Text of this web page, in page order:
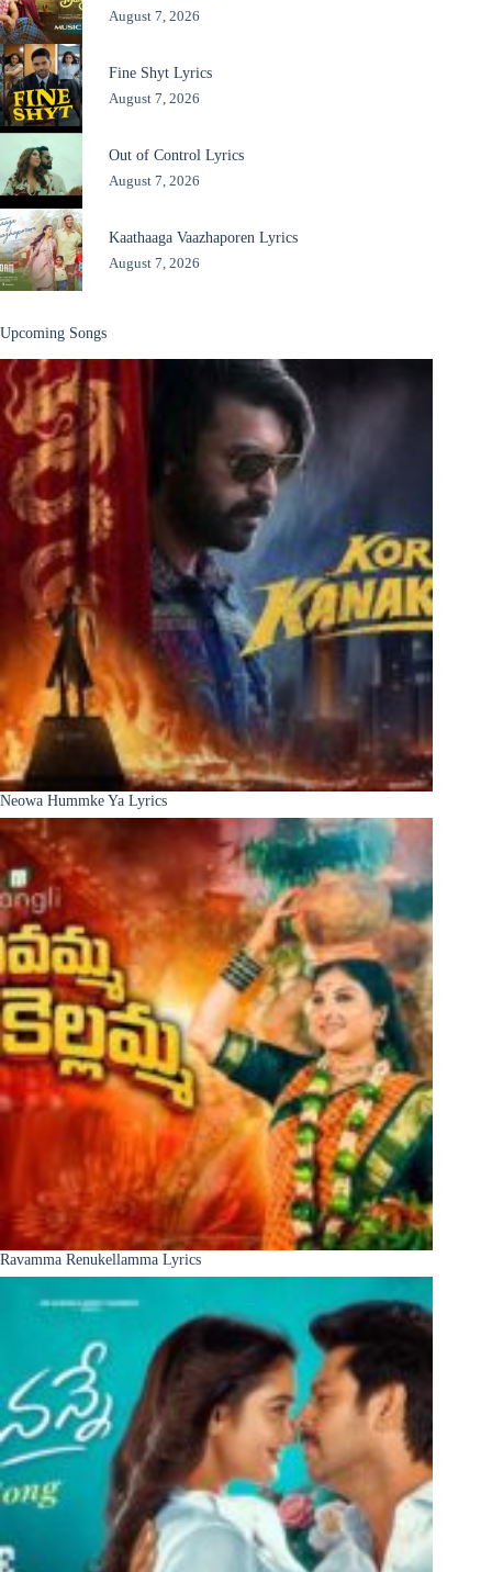
August 7, 2026
Fine Shyt Lyrics
August 7, 2026
Out of Control Lyrics
August 7, 2026
Kaathaaga Vaazhaporen Lyrics
August 7, 2026
Upcoming Songs
Neowa Hummke Ya Lyrics
Ravamma Renukellamma Lyrics